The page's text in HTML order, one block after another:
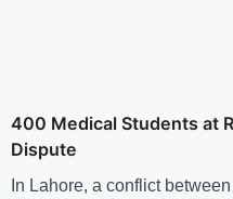
400 Medical Students at
Dispute
In Lahore, a conflict